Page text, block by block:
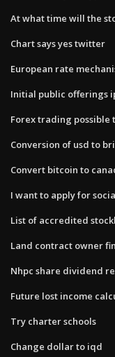
At what time will the
Chart says yes twitter
European rate
Initial public offerings
Forex trading possible
Conversion of usd to
Convert bitcoin to
I want to apply for
List of accredited
Land contract owner
Nhpc share dividend
Future lost income
Try charter schools
Change dollar to iqd